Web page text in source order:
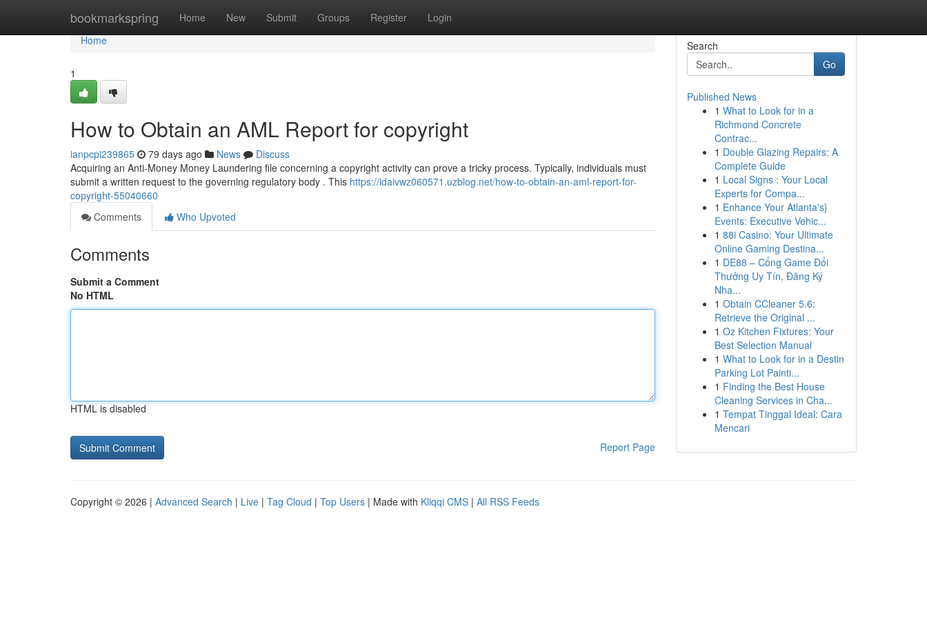
bookmarkspring Home New Submit Groups Register Login
Home
Home
1
How to Obtain an AML Report for copyright
ianpcpi239865 79 days ago News
Discuss
Acquiring an Anti-Money Money Laundering file concerning a copyright activity can prove a tricky process. Typically, individuals must
submit a written request to the governing regulatory body . This https://idaivwz060571.uzblog.net/how-to-obtain-an-aml-report-for-
copyright-55040660
Comments
Who Upvoted
Comments
Submit a Comment
No HTML
HTML is disabled
Report Page
Search
Go
Published News
1 What to Look for in a
Richmond Concrete
Contrac...
1 Double Glazing Repairs: A
Complete Guide
1 Local Signs : Your Local
Experts for Compa...
1 Enhance Your Atlanta's}
Events: Executive Vehic...
1 88i Casino: Your Ultimate
Online Gaming Destina...
1 DE88 – Cổng Game Đổi
Thưởng Uy Tín, Đăng Ký
Nha...
1 Obtain CCleaner 5.6:
Retrieve the Original ...
1 Oz Kitchen Fixtures: Your
Best Selection Manual
1 What to Look for in a Destin
Parking Lot Painti...
1 Finding the Best House
Cleaning Services in Cha...
1 Tempat Tinggal Ideal: Cara
Mencari
Copyright © 2026 | Advanced Search | Live | Tag Cloud | Top Users | Made with Kliqqi CMS | All RSS Feeds